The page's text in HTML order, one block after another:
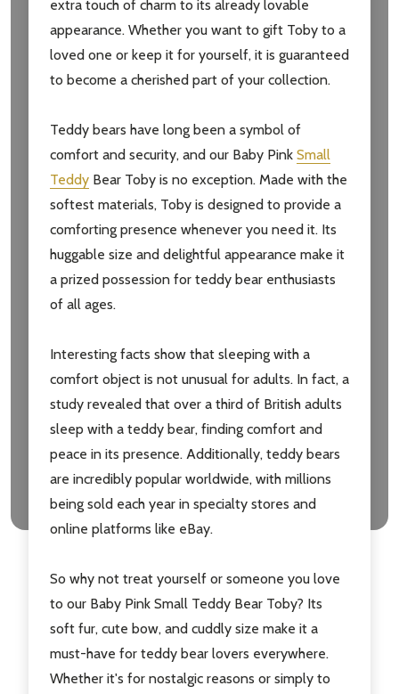
Subscribe our newsletter
settings.first_name
Email
Address
Don't show this popup again
extra touch of charm to its already lovable
appearance. Whether you want to gift Toby to a
loved one or keep it for yourself, it is guaranteed
to become a cherished part of your collection.
Teddy bears have long been a symbol of
comfort and security, and our Baby Pink Small
Teddy Bear Toby is no exception. Made with the
softest materials, Toby is designed to provide a
comforting presence whenever you need it. Its
huggable size and delightful appearance make it
a prized possession for teddy bear enthusiasts
of all ages.
Interesting facts show that sleeping with a
comfort object is not unusual for adults. In fact, a
study revealed that over a third of British adults
sleep with a teddy bear, finding comfort and
peace in its presence. Additionally, teddy bears
are incredibly popular worldwide, with millions
being sold each year in specialty stores and
online platforms like eBay.
So why not treat yourself or someone you love
to our Baby Pink Small Teddy Bear Toby? Its
soft fur, cute bow, and cuddly size make it a
must-have for teddy bear lovers everywhere.
Whether it's for nostalgic reasons or simply to